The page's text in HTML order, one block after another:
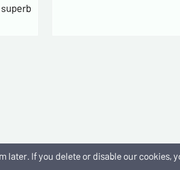
later. If you delete or disable our